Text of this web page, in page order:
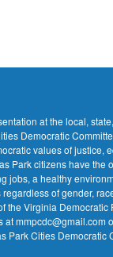
at the local,
Democratic
values of justice,
Park citizens have the
jobs, a healthy
of gender,
the Virginia Democratic
mmpcdc@gmail.com
Park Cities Democratic